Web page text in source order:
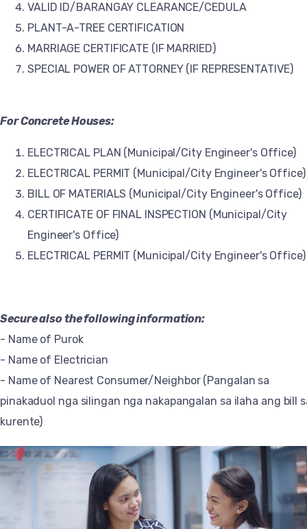
VALID ID/BARANGAY CLEARANCE/CEDULA
PLANT-A-TREE CERTIFICATION
MARRIAGE CERTIFICATE (IF MARRIED)
SPECIAL POWER OF ATTORNEY (IF REPRESENTATIVE)
For Concrete Houses:
ELECTRICAL PLAN (Municipal/City Engineer's Office)
ELECTRICAL PERMIT (Municipal/City Engineer's Office)
BILL OF MATERIALS (Municipal/City Engineer's Office)
CERTIFICATE OF FINAL INSPECTION (Municipal/City
Engineer's Office)
ELECTRICAL PERMIT (Municipal/City Engineer's Office)
Secure also the following information:
- Name of Purok
- Name of Electrician
- Name of Nearest Consumer/Neighbor (Pangalan sa
pinakaduol nga silingan nga nakapangalan sa ilaha ang bill
kurente)